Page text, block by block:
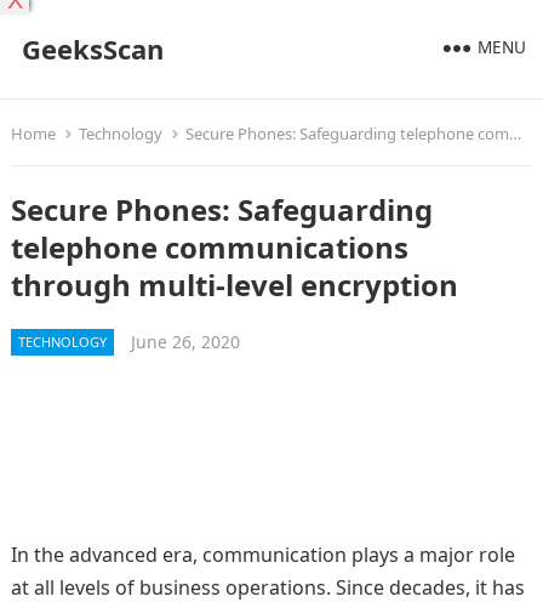
GeeksScan MENU
Home Technology Secure Phones: Safeguarding telephone communications through multi-level encryption
Secure Phones: Safeguarding
telephone communications
through multi-level encryption
TECHNOLOGY June 26, 2020
In the advanced era, communication plays a major role
at all levels of business operations. Since decades, it has